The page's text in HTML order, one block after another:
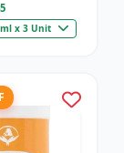
x 3 Unit